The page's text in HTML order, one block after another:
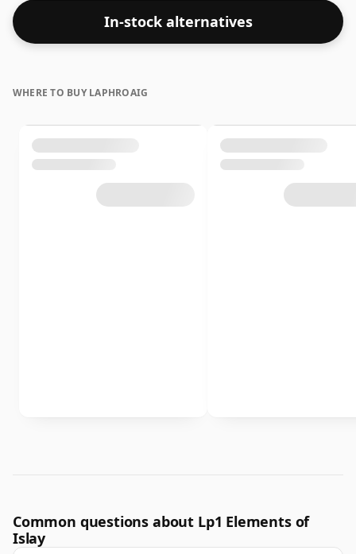
In-stock alternatives
WHERE TO BUY LAPHROAIG
Common questions about Lp1 Elements of
Islay